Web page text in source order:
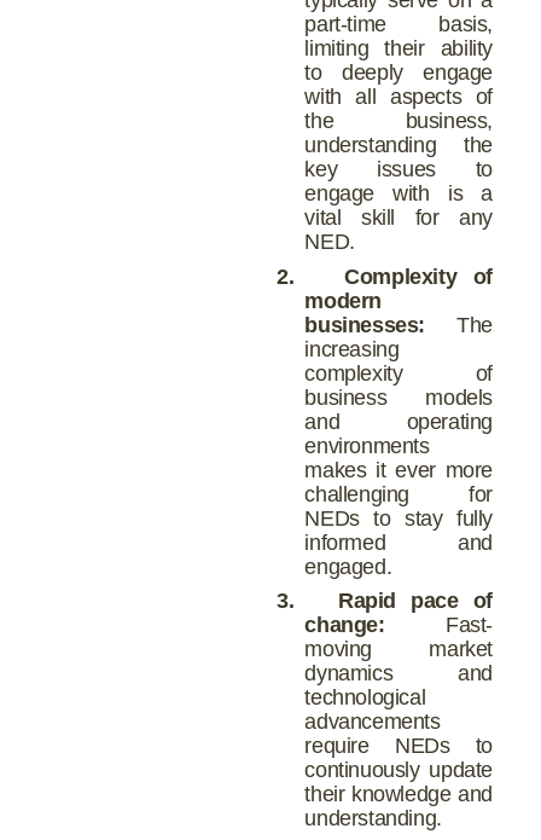
part-time basis,
limiting their ability
to deeply engage
with all aspects of
the business,
understanding the
key issues to
engage with is a
vital skill for any
NED.
2.
Complexity of
modern
businesses: The
increasing
complexity of
business models
and operating
environments
makes it ever more
challenging for
NEDs to stay fully
informed and
engaged.
3.
Rapid pace of
change: Fast-
moving market
dynamics and
technological
advancements
require NEDs to
continuously update
their knowledge and
understanding.